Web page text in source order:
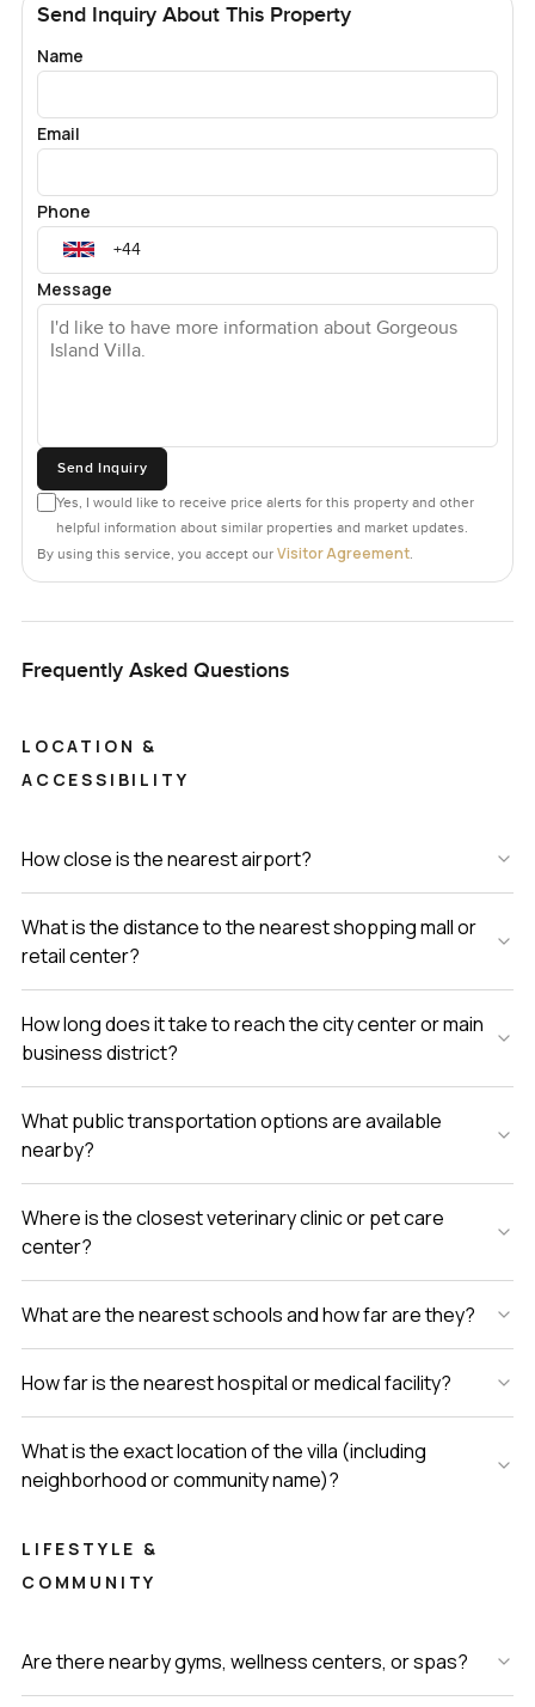
Send Inquiry About This Property
Name
Email
Phone
Message
Send Inquiry
Yes, I would like to receive price alerts for this property and other
helpful information about similar properties and market updates.
By using this service, you accept our Visitor Agreement.
Frequently Asked Questions
LOCATION &
ACCESSIBILITY
How close is the nearest airport?
What is the distance to the nearest shopping mall or
retail center?
How long does it take to reach the city center or main
business district?
What public transportation options are available
nearby?
Where is the closest veterinary clinic or pet care
center?
What are the nearest schools and how far are they?
How far is the nearest hospital or medical facility?
What is the exact location of the villa (including
neighborhood or community name)?
LIFESTYLE &
COMMUNITY
Are there nearby gyms, wellness centers, or spas?